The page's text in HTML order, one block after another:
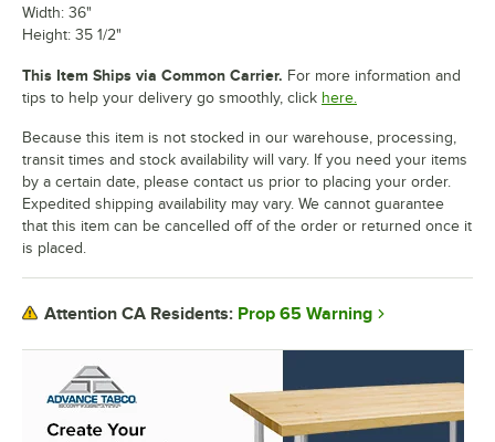
Width: 36"
Height: 35 1/2"
This Item Ships via Common Carrier. For more information and
tips to help your delivery go smoothly, click here.
Because this item is not stocked in our warehouse, processing,
transit times and stock availability will vary. If you need your items
by a certain date, please contact us prior to placing your order.
Expedited shipping availability may vary. We cannot guarantee
that this item can be cancelled off of the order or returned once it
is placed.
Attention CA Residents: Prop 65 Warning